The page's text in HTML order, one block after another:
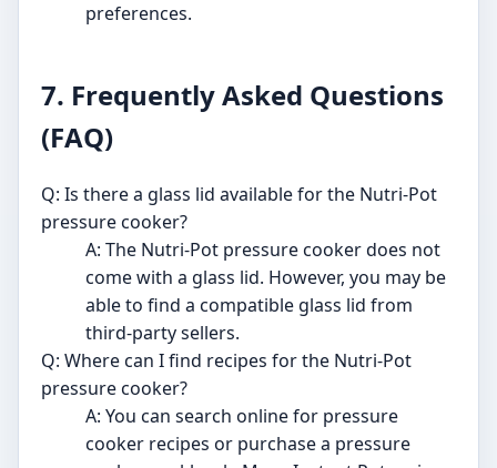
preferences.
7. Frequently Asked Questions
(FAQ)
Q: Is there a glass lid available for the Nutri-Pot
pressure cooker?
A: The Nutri-Pot pressure cooker does not
come with a glass lid. However, you may be
able to find a compatible glass lid from
third-party sellers.
Q: Where can I find recipes for the Nutri-Pot
pressure cooker?
A: You can search online for pressure
cooker recipes or purchase a pressure